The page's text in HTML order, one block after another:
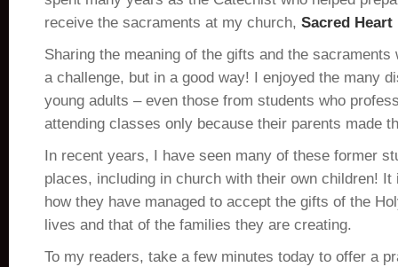
receive the sacraments at my church, Sacred
Sharing the meaning of the gifts and the
a challenge, but in a good way! I enjoyed the many
young adults – even those from students who
attending classes only because their parents made
In recent years, I have seen many of these former
places, including in church with their own children! It
how they have managed to accept the gifts of the
lives and that of the families they are creating.
To my readers, take a few minutes today to offer a